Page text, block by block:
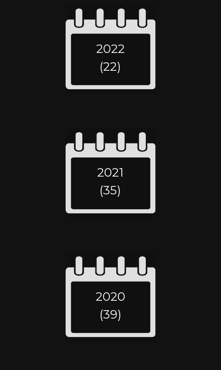
2022
(22)
2021
(35)
2020
(39)